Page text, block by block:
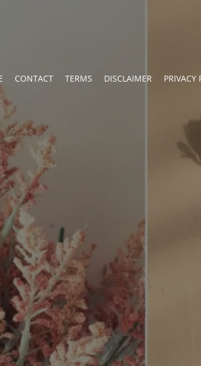
CONTACT TERMS DISCLAIMER PRIVACY